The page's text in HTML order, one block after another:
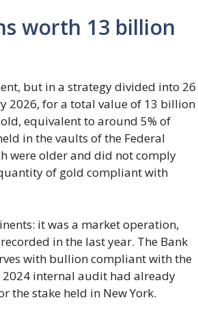
worth 13 billion
but in a strategy divided into 26
2026, for a total value of 13 billion
equivalent to around 5% of
in the vaults of the Federal
were older and did not comply
of gold compliant with
it was a market operation,
in the last year. The Bank
with bullion compliant with the
internal audit had already
the stake held in New York.